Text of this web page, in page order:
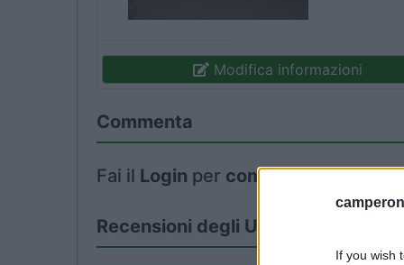
If you wish
Modifica informazioni
Commenta
Fai il Login per commentare.
Recensioni degli Utenti